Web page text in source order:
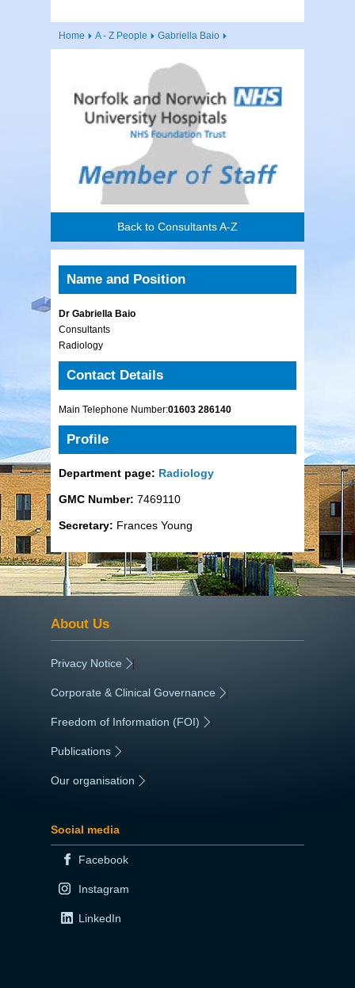
Home A - Z People Gabriella Baio
Back to Consultants A-Z
Name and Position
Dr Gabriella Baio
Consultants
Radiology
Contact Details
Main Telephone Number:01603 286140
Profile
Department page: Radiology
GMC Number: 7469110
Secretary: Frances Young
About Us
Privacy Notice |
Corporate & Clinical Governance |
Freedom of Information (FOI) |
Publications
Our organisation
Social media
Facebook
Instagram
LinkedIn